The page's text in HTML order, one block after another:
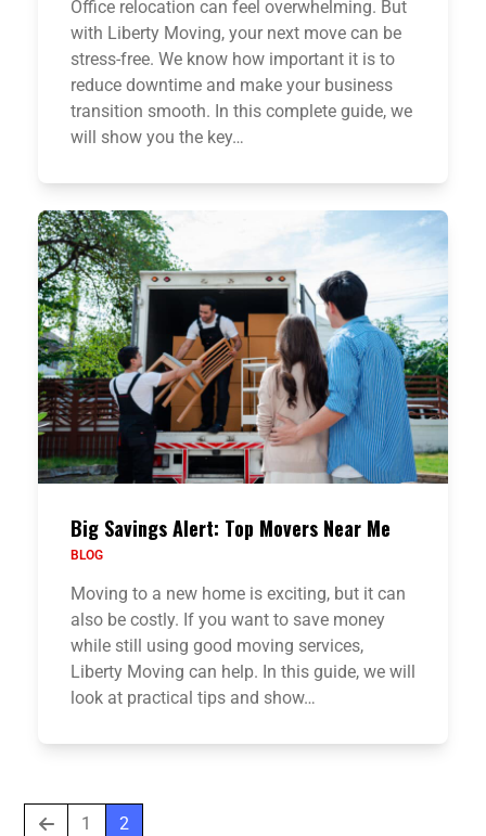
Office relocation can feel overwhelming. But
with Liberty Moving, your next move can be
stress-free. We know how important it is to
reduce downtime and make your business
transition smooth. In this complete guide, we
will show you the key…
Big Savings Alert: Top Movers Near Me
BLOG
Moving to a new home is exciting, but it can
also be costly. If you want to save money
while still using good moving services,
Liberty Moving can help. In this guide, we will
look at practical tips and show…
Previous
Page
1 Page
2